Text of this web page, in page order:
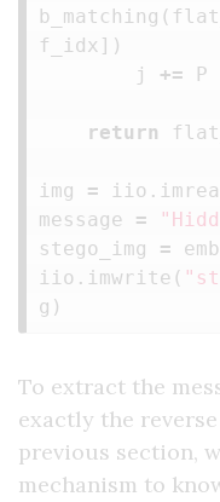
b_matching (
f_idx ])
j
+= P
return
img = iio .
message
=
stego_img
=
iio . imwrite (
g )
To extract the
exactly the
previous section,
mechanism to